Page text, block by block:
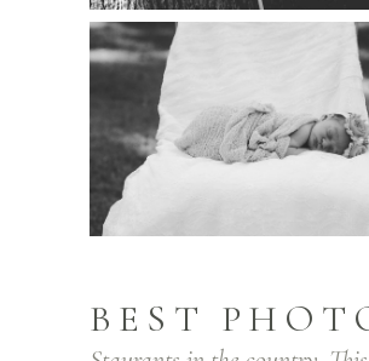
BEST